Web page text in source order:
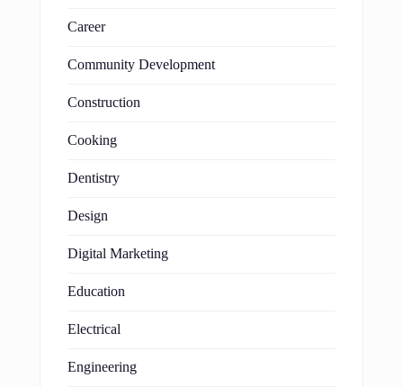
Career
Community Development
Construction
Cooking
Dentistry
Design
Digital Marketing
Education
Electrical
Engineering